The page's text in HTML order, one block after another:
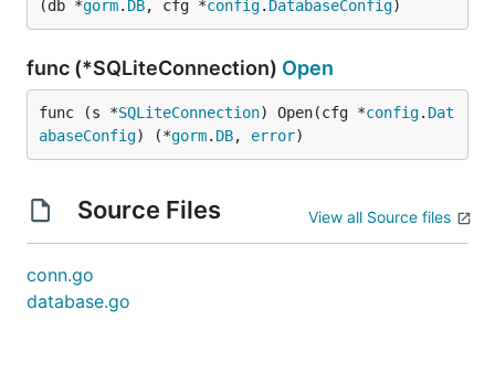
(db *gorm. DB, cfg *config. DatabaseConfig)
func (*SQLiteConnection) Open
func (s *SQLiteConnection) Open(cfg *config. Dat
abaseConfig) (*gorm. DB, error)
Source Files View all Source files
conn.go
database.go